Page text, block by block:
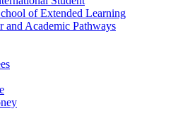
of Extended Learning
and Academic Pathways